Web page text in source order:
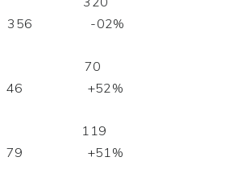
-02%
Listings 70
+52%
Month 119
+51%